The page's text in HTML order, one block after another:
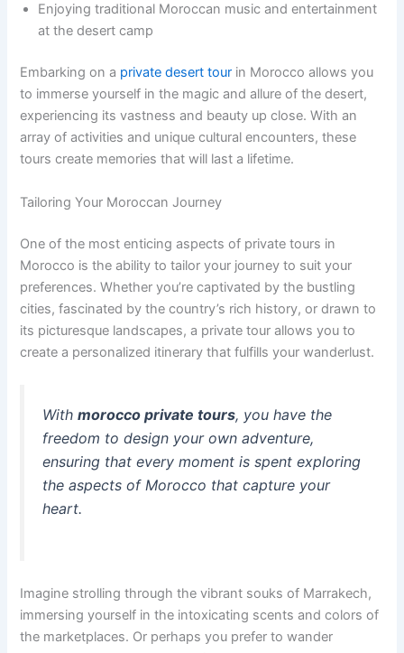
Enjoying traditional Moroccan music and entertainment
at the desert camp
Embarking on a private desert tour in Morocco allows you
to immerse yourself in the magic and allure of the desert,
experiencing its vastness and beauty up close. With an
array of activities and unique cultural encounters, these
tours create memories that will last a lifetime.
Tailoring Your Moroccan Journey
One of the most enticing aspects of private tours in
Morocco is the ability to tailor your journey to suit your
preferences. Whether you’re captivated by the bustling
cities, fascinated by the country’s rich history, or drawn to
its picturesque landscapes, a private tour allows you to
create a personalized itinerary that fulfills your wanderlust.
Withmorocco private tours, you have the
freedom to design your own adventure,
ensuring that every moment is spent exploring
the aspects of Morocco that capture your
heart.
Imagine strolling through the vibrant souks of Marrakech,
immersing yourself in the intoxicating scents and colors of
the marketplaces. Or perhaps you prefer to wander